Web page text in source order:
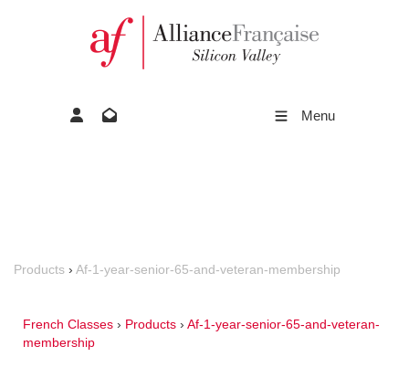
Menu
Products › Af-1-year-senior-65-and-veteran-membership
French Classes › Products › Af-1-year-senior-65-and-veteran-
membership